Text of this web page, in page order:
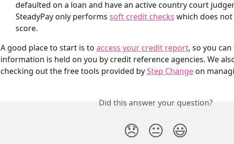
defaulted on a loan and have an active country court
SteadyPay only performs soft credit checks which does
score.
A good place to start is to access your credit report, so you
information is held on you by credit reference agencies. We
checking out the free tools provided by Step Change on
Did this answer your question?
😞 😐 😃